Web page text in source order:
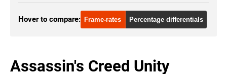
RTX 2080 Ti1080p
RTX 3080 1080p
Hover to compare: Frame-rates Percentage differentials
Assassin's Creed Unity